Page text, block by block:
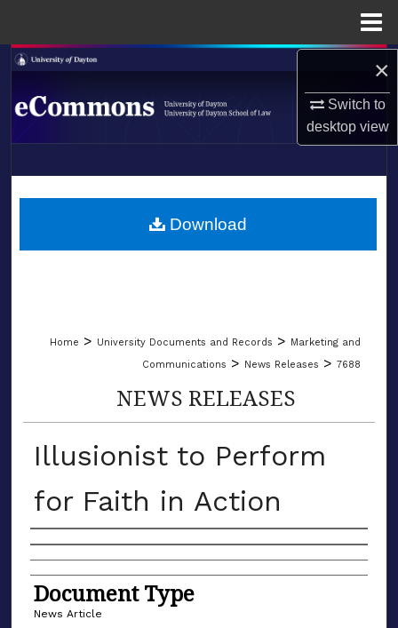
×
Switch to
desktopview
Search
Browse Collections
About
LIBRARIES
Home > University Documents and Records > Marketing and
Communications > News Releases > 7688
NEWS RELEASES
Illusionist to Perform
for Faith in Action
Authors
Document Type
News Article
Download